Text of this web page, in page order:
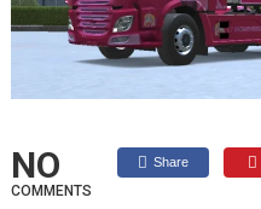
NO
COMMENTS
Share